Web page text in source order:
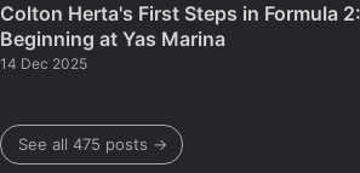
Colton Herta's First Steps in Formula
Beginning at Yas Marina
14 Dec 2025
See all 475 posts →